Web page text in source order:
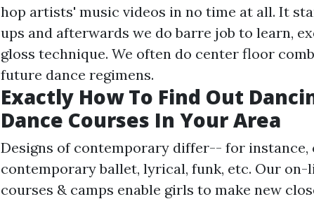
hop artists' music videos in no time at all. It
ups and afterwards we do barre job to learn,
gloss technique. We often do center floor
future dance regimens.
Exactly How To Find Out
Dance Courses In Your Area
Designs of contemporary differ-- for instance,
contemporary ballet, lyrical, funk, etc. Our
courses & camps enable girls to make new